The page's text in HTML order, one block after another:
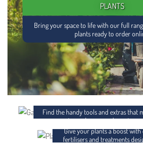
PLANTS
Bring your space to life with our full
plants ready to order
ACCESSORIES
Find the handy tools and extras that
easier and your garden setup
FERTILISER AND
Give your plants a boost with
fertilisers and treatments
MULCH AND POTTING